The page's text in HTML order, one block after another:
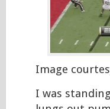
Image
I was